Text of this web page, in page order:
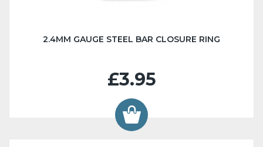
2.4MM GAUGE STEEL BAR CLOSURE RING
£3.95